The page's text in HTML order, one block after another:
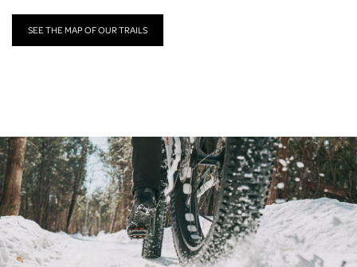
SEE THE MAP OF OUR TRAILS